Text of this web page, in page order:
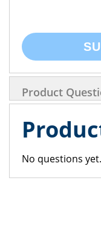
Product
No questions